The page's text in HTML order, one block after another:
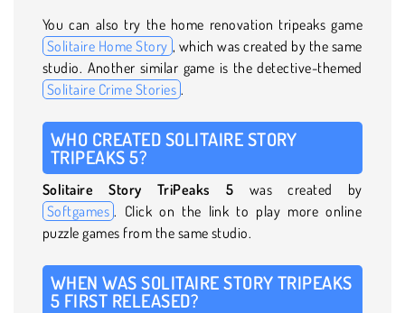
You can also try the home renovation tripeaks game
Solitaire Home Story , which was created by the same
studio. Another similar game is the detective-themed
Solitaire Crime Stories .
WHO CREATED SOLITAIRE STORY
TRIPEAKS 5?
Solitaire Story TriPeaks 5 was created by
Softgames . Click on the link to play more online
puzzle games from the same studio.
WHEN WAS SOLITAIRE STORY TRIPEAKS
5 FIRST RELEASED?